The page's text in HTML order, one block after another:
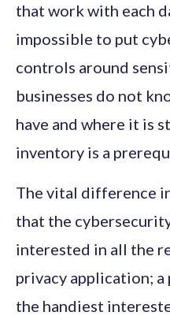
that work with each
impossible to put
controls around
businesses do not
have and where it is
inventory is a
The vital difference
that the
interested in all the
privacy application;
the handiest